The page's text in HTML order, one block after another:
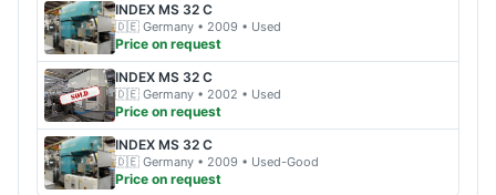
INDEX MS 32 C
🇩🇪 Germany • 2009 • Used
Price on request
INDEX MS 32 C
🇩🇪 Germany • 2002 • Used
Price on request
INDEX MS 32 C
🇩🇪 Germany • 2009 • Used-Good
Price on request